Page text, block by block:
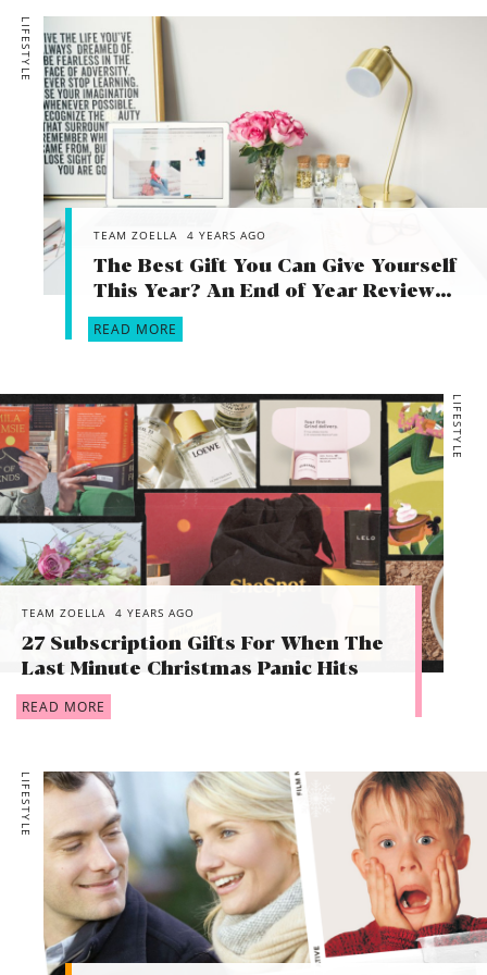
achieve in life and put your energy into that to distract you
when he eventually leaves. And finally, without being a
patronising 30 year old, you are super young and have so
much exciting life ahead of you! If I was still with the person
I was with when I was 21 my life would look VERY different!
What’s for you won’t pass you by…
LIFESTYLE
TEAM ZOELLA 4 YEARS AGO
The Best Gift You Can Give Yourself
This Year? An End of Year Review…
READ MORE
LIFESTYLE
TEAM ZOELLA 4 YEARS AGO
27 Subscription Gifts For When The
Last Minute Christmas Panic Hits
READ MORE
LIFESTYLE